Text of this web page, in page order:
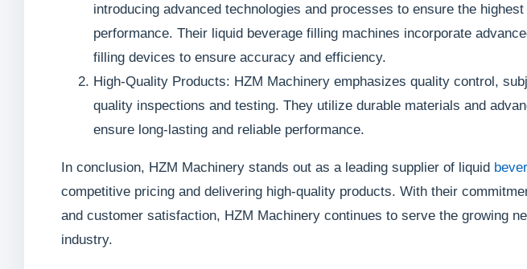
introducing advanced technologies and processes to ensure the
performance. Their liquid beverage filling machines incorporate
filling devices to ensure accuracy and efficiency.
High-Quality Products: HZM Machinery emphasizes quality control,
quality inspections and testing. They utilize durable materials and
ensure long-lasting and reliable performance.
In conclusion, HZM Machinery stands out as a leading supplier of liquid
competitive pricing and delivering high-quality products. With their
and customer satisfaction, HZM Machinery continues to serve the growing
industry.